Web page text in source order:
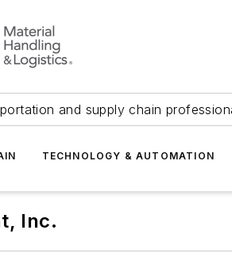
and supply chain
TECHNOLOGY & AUTOMATION
Inc.